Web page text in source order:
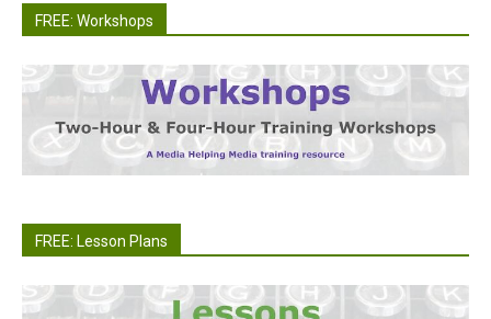
FREE: Workshops
FREE: Lesson Plans